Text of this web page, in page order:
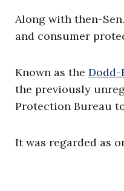
Along with then-
and consumer
Known as the Dodd-
the previously
Protection Bureau
It was regarded as